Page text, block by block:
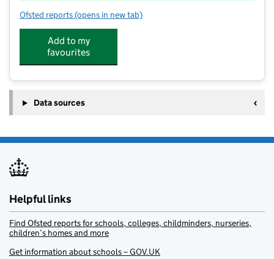
Ofsted reports for Woodlands Infant and Nursery School
(opens in new tab)
Add to my
favourites
Data sources
Helpful links
Find Ofsted reports for schools, colleges, childminders, nurseries,
children’s homes and more
Get information about schools – GOV.UK